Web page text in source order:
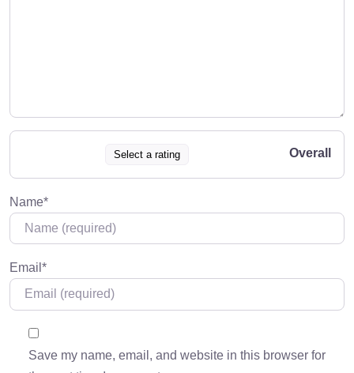
Select a rating Overall
Name*
Email *
Save my name, email, and website in this browser for